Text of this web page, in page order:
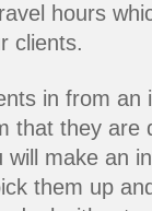
hours
clients.
in from an
that they are
make an
them up